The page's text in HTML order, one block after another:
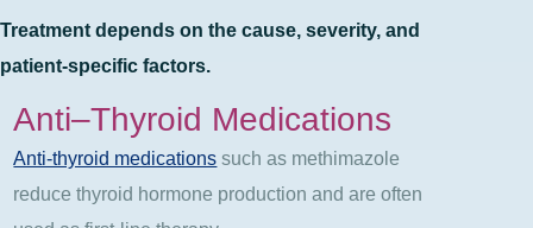
Treatment depends on the cause, severity, and
patient-specific factors.
Anti–Thyroid Medications
Anti-thyroid medications such as methimazole
reduce thyroid hormone production and are often